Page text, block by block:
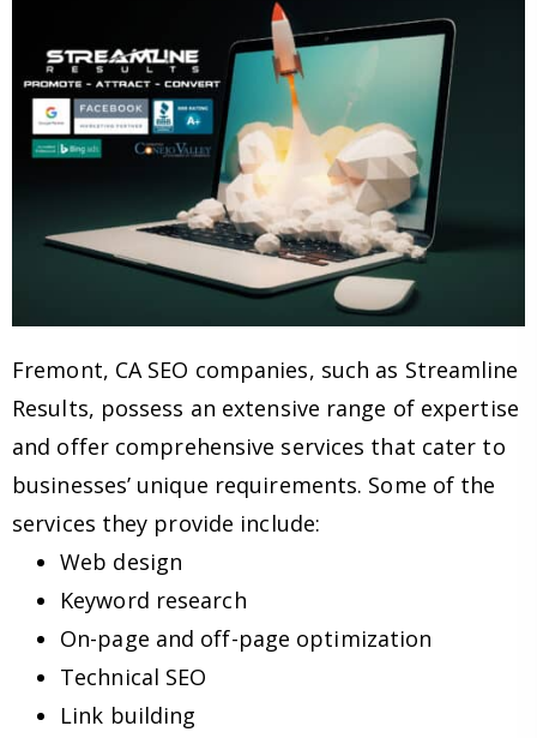
Fremont, CA SEO companies, such as Streamline
Results, possess an extensive range of expertise
and offer comprehensive services that cater to
businesses’ unique requirements. Some of the
services they provide include:
Web design
Keyword research
On-page and off-page optimization
Technical SEO
Link building